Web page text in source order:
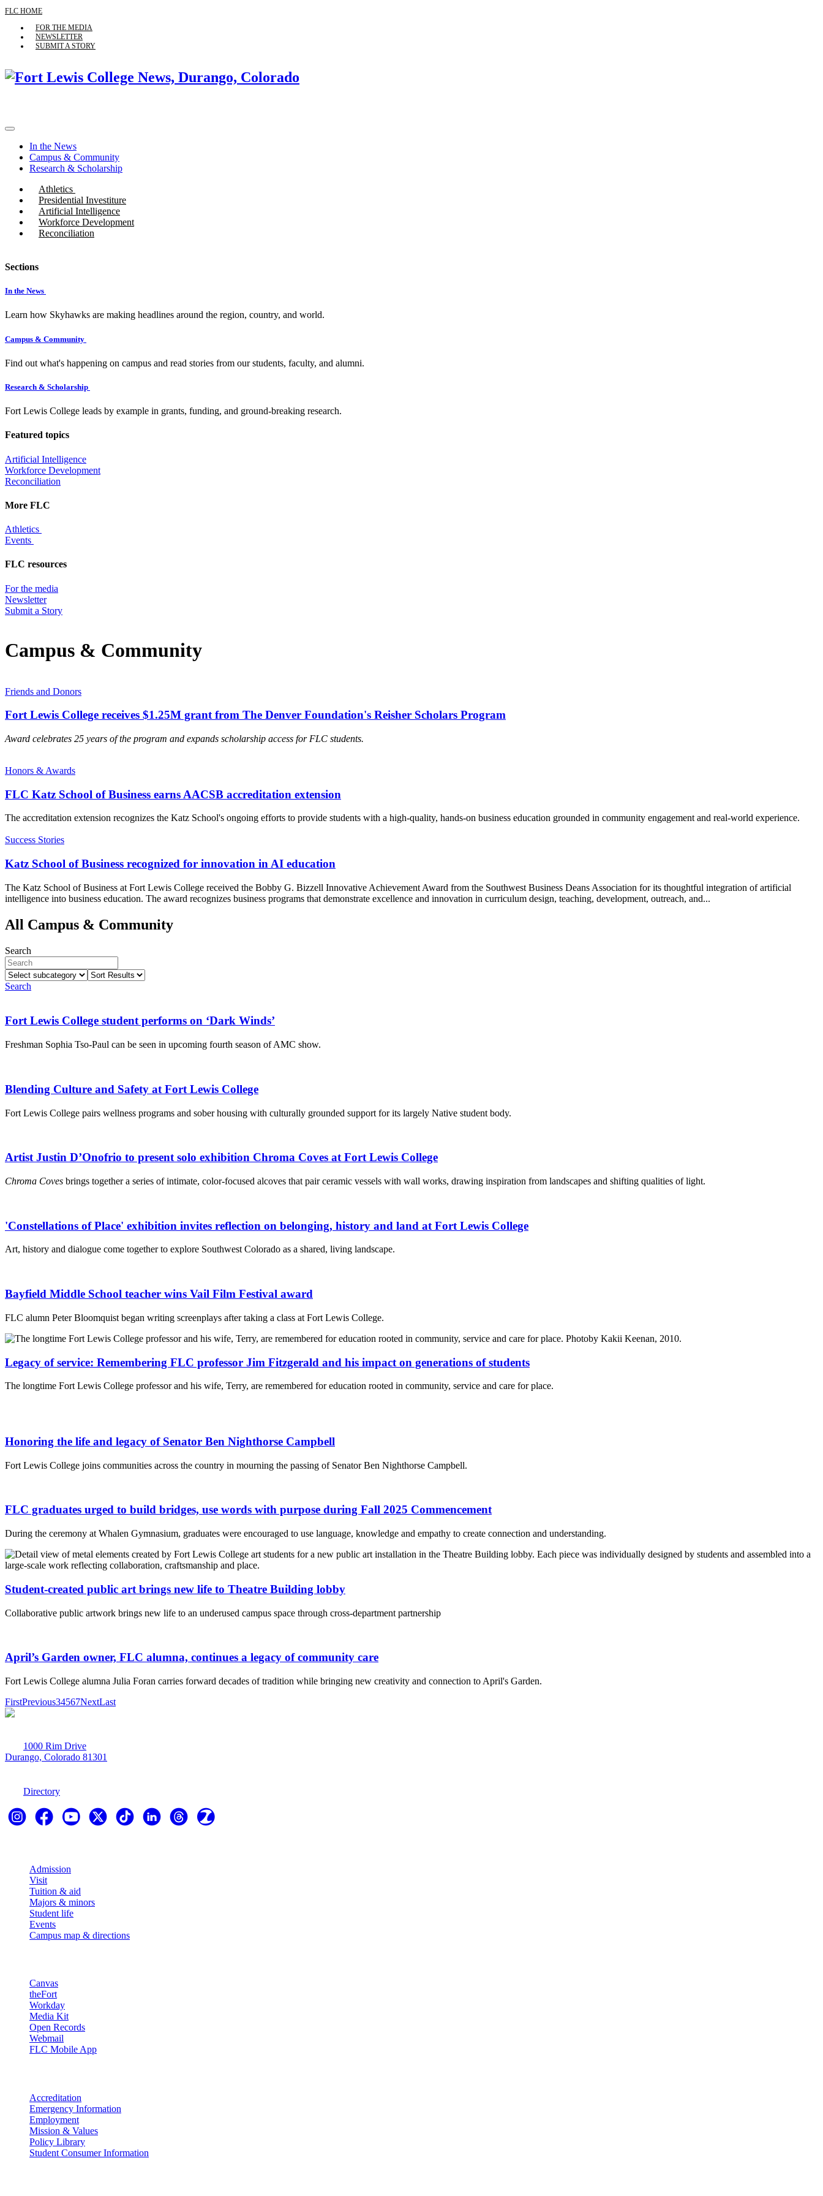
FLC HOME
FOR THE MEDIA
NEWSLETTER
SUBMIT A STORY
In the News
Campus & Community
Research & Scholarship
Athletics
Presidential Investiture
Artificial Intelligence
Workforce Development
Reconciliation
Sections
In the News
Learn how Skyhawks are making headlines around the region, country, and world.
Campus & Community
Find out what's happening on campus and read stories from our students, faculty, and alumni.
Research & Scholarship
Fort Lewis College leads by example in grants, funding, and ground-breaking research.
Featured topics
Artificial Intelligence
Workforce Development
Reconciliation
More FLC
Athletics
Events
FLC resources
For the media
Newsletter
Submit a Story
Campus & Community
Friends and Donors
Fort Lewis College receives $1.25M grant from The Denver Foundation's Reisher Scholars Program
Award celebrates 25 years of the program and expands scholarship access for FLC students.
Honors & Awards
FLC Katz School of Business earns AACSB accreditation extension
The accreditation extension recognizes the Katz School's ongoing efforts to provide students with a high-quality, hands-on business education grounded in community engagement and real-world experience.
Success Stories
Katz School of Business recognized for innovation in AI education
The Katz School of Business at Fort Lewis College received the Bobby G. Bizzell Innovative Achievement Award from the Southwest Business Deans Association for its thoughtful integration of artificial
intelligence into business education. The award recognizes business programs that demonstrate excellence and innovation in curriculum design, teaching, development, outreach, and...
All Campus & Community
Search
Select
subcategory
Sort
Search
Fort Lewis College student performs on ‘Dark Winds’
Freshman Sophia Tso-Paul can be seen in upcoming fourth season of AMC show.
Blending Culture and Safety at Fort Lewis College
Fort Lewis College pairs wellness programs and sober housing with culturally grounded support for its largely Native student body.
Artist Justin D’Onofrio to present solo exhibition Chroma Coves at Fort Lewis College
Chroma Coves brings together a series of intimate, color-focused alcoves that pair ceramic vessels with wall works, drawing inspiration from landscapes and shifting qualities of light.
'Constellations of Place' exhibition invites reflection on belonging, history and land at Fort Lewis College
Art, history and dialogue come together to explore Southwest Colorado as a shared, living landscape.
Bayfield Middle School teacher wins Vail Film Festival award
FLC alumn Peter Bloomquist began writing screenplays after taking a class at Fort Lewis College.
Legacy of service: Remembering FLC professor Jim Fitzgerald and his impact on generations of students
The longtime Fort Lewis College professor and his wife, Terry, are remembered for education rooted in community, service and care for place.
Honoring the life and legacy of Senator Ben Nighthorse Campbell
Fort Lewis College joins communities across the country in mourning the passing of Senator Ben Nighthorse Campbell.
FLC graduates urged to build bridges, use words with purpose during Fall 2025 Commencement
During the ceremony at Whalen Gymnasium, graduates were encouraged to use language, knowledge and empathy to create connection and understanding.
Student-created public art brings new life to Theatre Building lobby
Collaborative public artwork brings new life to an underused campus space through cross-department partnership
April’s Garden owner, FLC alumna, continues a legacy of community care
Fort Lewis College alumna Julia Foran carries forward decades of tradition while bringing new creativity and connection to April's Garden.
FirstPrevious34567NextLast
1000 Rim Drive
Durango, Colorado 81301
Directory
Admission
Visit
Tuition & aid
Majors & minors
Student life
Events
Campus map & directions
Canvas
theFort
Workday
Media Kit
Open Records
Webmail
FLC Mobile App
Accreditation
Emergency Information
Employment
Mission & Values
Policy Library
Student Consumer Information